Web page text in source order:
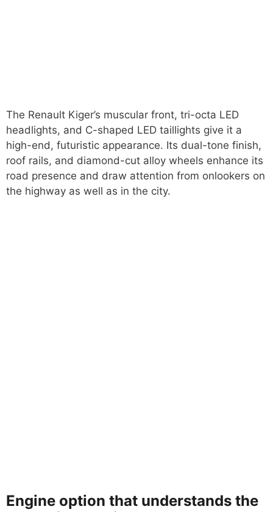
The Renault Kiger’s muscular front, tri-octa LED
headlights, and C-shaped LED taillights give it a
high-end, futuristic appearance. Its dual-tone finish,
roof rails, and diamond-cut alloy wheels enhance its
road presence and draw attention from onlookers on
the highway as well as in the city.
Engine option that understands the